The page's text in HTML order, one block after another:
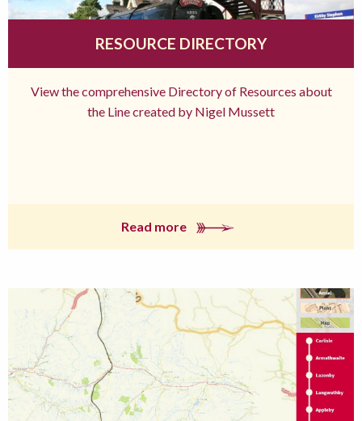
RESOURCE DIRECTORY
View the comprehensive Directory of Resources about
the Line created by Nigel Mussett
Read more